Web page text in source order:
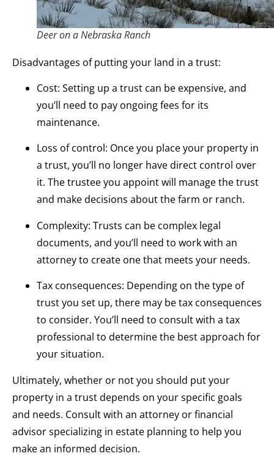
Deer on a Nebraska Ranch
Disadvantages of putting your land in a trust:
Cost: Setting up a trust can be expensive, and
you’ll need to pay ongoing fees for its
maintenance.
Loss of control: Once you place your property in
a trust, you’ll no longer have direct control over
it. The trustee you appoint will manage the trust
and make decisions about the farm or ranch.
Complexity: Trusts can be complex legal
documents, and you’ll need to work with an
attorney to create one that meets your needs.
Tax consequences: Depending on the type of
trust you set up, there may be tax consequences
to consider. You’ll need to consult with a tax
professional to determine the best approach for
your situation.
Ultimately, whether or not you should put your
property in a trust depends on your specific goals
and needs. Consult with an attorney or financial
advisor specializing in estate planning to help you
make an informed decision.